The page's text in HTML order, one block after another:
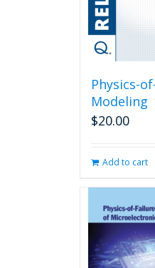
Physics-
Modeling
$20.00
Add to cart